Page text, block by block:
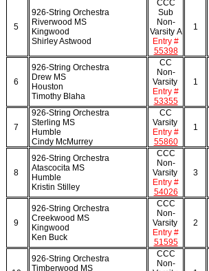
5
926-String Orchestra
Riverwood MS
Kingwood
Shirley Astwood
CCC
Sub
Non-
Varsity A
Entry #
55398
1
6
926-String Orchestra
Drew MS
Houston
Timothy Blaha
CC
Non-
Varsity
Entry #
53355
1
7
926-String Orchestra
Sterling MS
Humble
Cindy McMurrey
CC
Varsity
Entry #
55860
1
8
926-String Orchestra
Atascocita MS
Humble
Kristin Stilley
CCC
Non-
Varsity
Entry #
54026
3
9
926-String Orchestra
Creekwood MS
Kingwood
Ken Buck
CCC
Non-
Varsity
Entry #
51595
2
926-String Orchestra
Timberwood MS
CCC
Non-